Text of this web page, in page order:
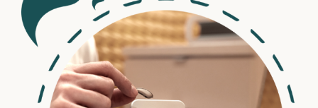
Location
Contact Us
Refer to Us